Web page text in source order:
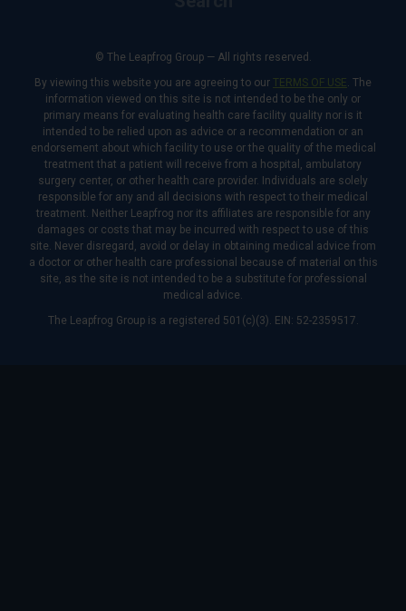
© The Leapfrog Group — All rights reserved.
By viewing this website you are agreeing to our TERMS OF USE. The
information viewed on this site is not intended to be the only or
primary means for evaluating health care facility quality nor is it
intended to be relied upon as advice or a recommendation or an
endorsement about which facility to use or the quality of the medical
treatment that a patient will receive from a hospital, ambulatory
surgery center, or other health care provider. Individuals are solely
responsible for any and all decisions with respect to their medical
treatment. Neither Leapfrog nor its affiliates are responsible for any
damages or costs that may be incurred with respect to use of this
site. Never disregard, avoid or delay in obtaining medical advice from
a doctor or other health care professional because of material on this
site, as the site is not intended to be a substitute for professional
medical advice.
The Leapfrog Group is a registered 501(c)(3). EIN: 52-2359517.